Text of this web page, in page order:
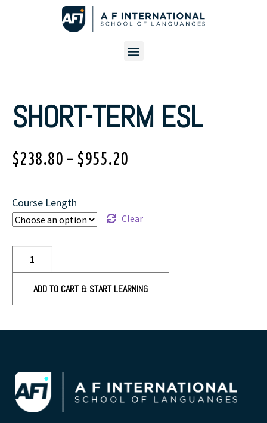
SHORT-TERM ESL
$238.80 – $955.20
Course Length
Clear
ADD TO CART & START LEARNING